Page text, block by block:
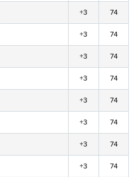
+3 74
+3 74
+3 74
+3 74
+3 74
+3 74
+3 74
+3 74